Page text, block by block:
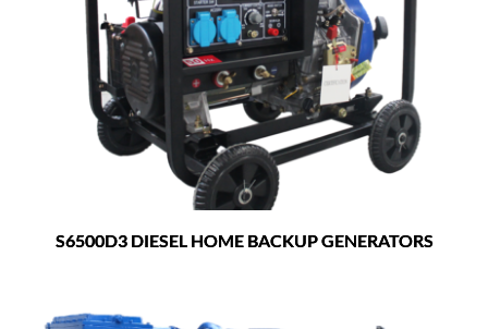
S6500D3 DIESEL HOME BACKUP GENERATORS